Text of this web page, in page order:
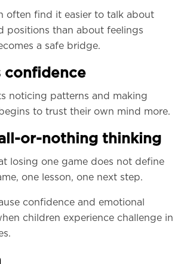
often find it easier to talk about
positions than about feelings
a safe bridge.
confidence
noticing patterns and making
to trust their own mind more.
or-nothing thinking
losing one game does not define
one lesson, one next step.
confidence and emotional
children experience challenge in